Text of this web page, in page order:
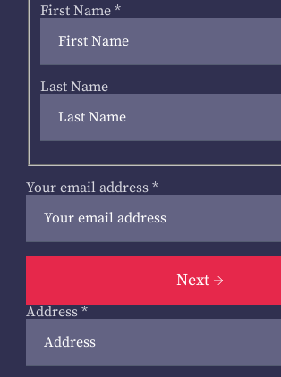
First Name *
Last Name
Your email address *
Next
Address *